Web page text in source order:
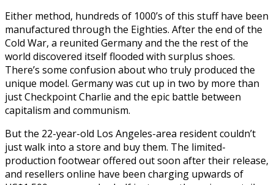
Either method, hundreds of 1000’s of this stuff have been
manufactured through the Eighties. After the end of the
Cold War, a reunited Germany and the the rest of the
world discovered itself flooded with surplus shoes.
There’s some confusion about who truly produced the
unique model. Germany was cut up in two by more than
just Checkpoint Charlie and the epic battle between
capitalism and communism.
But the 22-year-old Los Angeles-area resident couldn’t
just walk into a store and buy them. The limited-
production footwear offered out soon after their release,
and resellers online have been charging upwards of